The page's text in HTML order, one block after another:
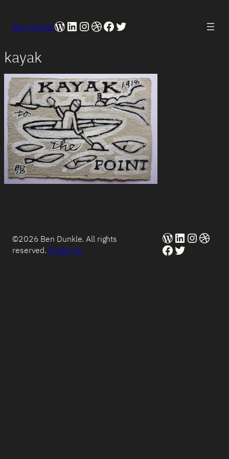
Ben DunkleWordPress
LinkedIn
Instagram
Dribbble
Facebook
Twitter
kayak
©2026 Ben Dunkle. All rights
reserved. Email me
WordPress
LinkedIn
Facebook
Twitter